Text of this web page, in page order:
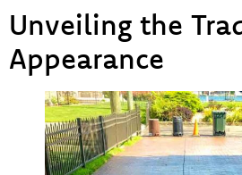
Unveiling the
Appearance